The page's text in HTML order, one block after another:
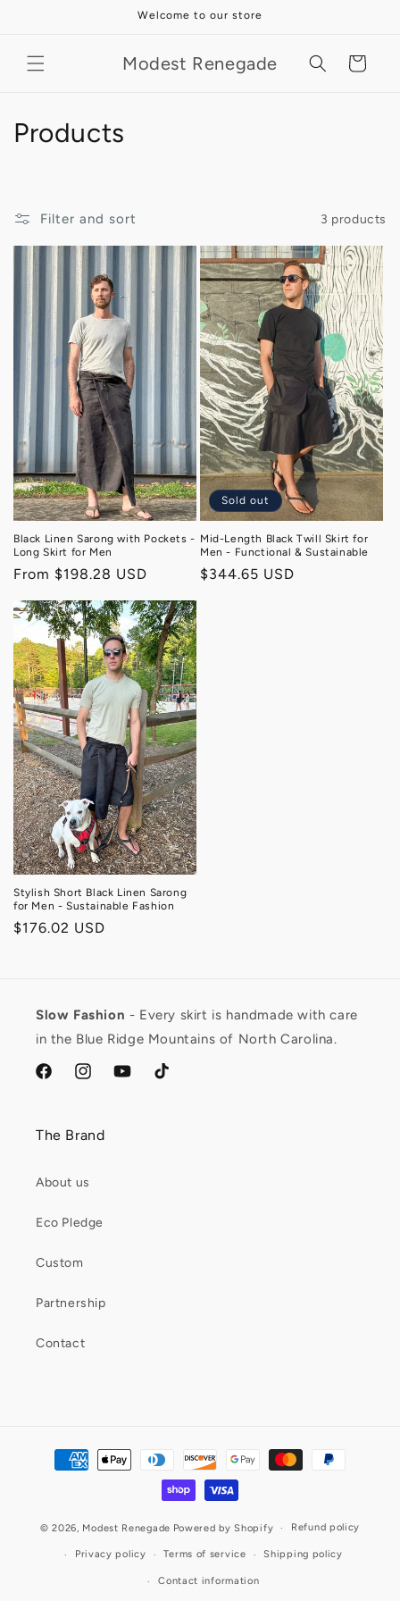
Welcome to our store
Modest Renegade Cart
C
c
o
n
:
Products
Filter and sort 3 products
Black Linen Sarong with Pockets -
Long Skirt for Men
Regular
From $198.28 USD
Sold out
Mid-Length Black Twill Skirt for
Men - Functional & Sustainable
Regular
$344.65 USD
Stylish Short Black Linen Sarong
for Men - Sustainable Fashion
Regular
$176.02 USD
Slow Fashion - Every skirt is handmade with care
in the Blue Ridge Mountains of North Carolina.
facebook.com/ModestRBrand
https://www.instagram.com/modest_renegade/
https://www.youtube.com/channel/
https://www.tiktok.com/
The Brand
About us
Eco Pledge
Custom
Partnership
Contact
Payment
methods
© 2026, Modest Renegade Powered by Shopify Refund policy
Privacy policy Terms of service Shipping policy
Contact information